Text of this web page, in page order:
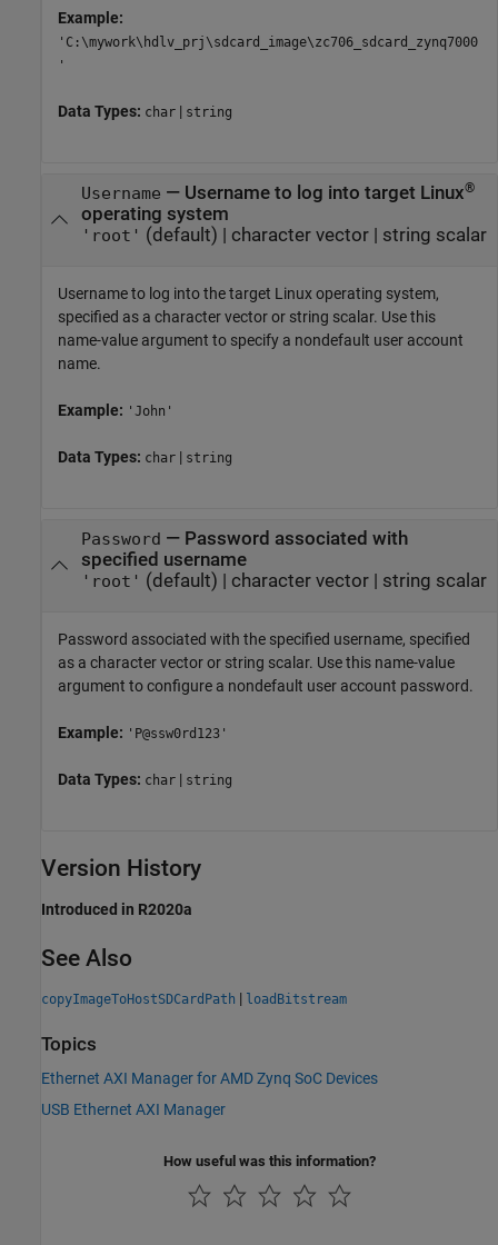
Example:
'C:\mywork\hdlv_prj\sdcard_image\zc706_sdcard_zynq7000
'
Data Types: char | string
Username — Username to log into target Linux®
operating system
'root' (default) | character vector| string scalar
Username to log into the target Linux operating system,
specified as a character vector or string scalar. Use this
name-value argument to specify a nondefault user account
name.
Example: 'John'
Data Types: char | string
Password — Password associated with
specified username
'root' (default) | character vector| string scalar
Password associated with the specified username, specified
as a character vector or string scalar. Use this name-value
argument to configure a nondefault user account password.
Example: 'P@ssw0rd123'
Data Types: char | string
Version History
Introduced in R2020a
See Also
copyImageToHostSDCardPath | loadBitstream
Topics
Ethernet AXI Manager for AMD Zynq SoC Devices
USB Ethernet AXI Manager
How useful was this information?